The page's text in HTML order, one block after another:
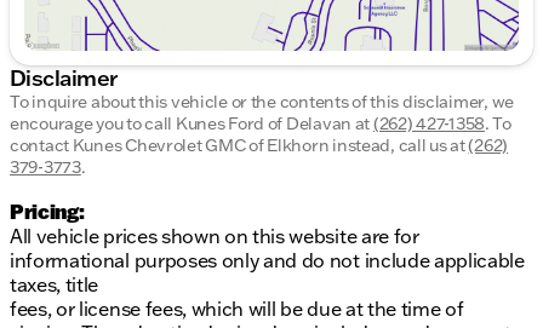
Disclaimer
To inquire about this vehicle or the contents of this disclaimer, we
encourage you to call Kunes Ford of Delavan at(262) 427-1358.To
contact Kunes Chevrolet GMC of Elkhorn instead, call us at(262)
379-3773.
Pricing:
All vehicle prices shown on this website are for
informational purposes only and do not include applicable
taxes, title
fees, or license fees, which will be due at the time of